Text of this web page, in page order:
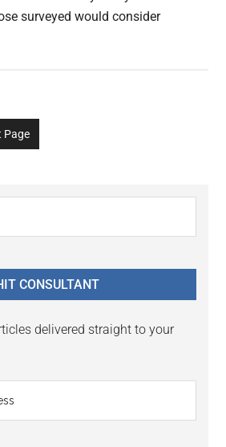
surveyed would consider
Page
CONSULTANT
delivered straight to your